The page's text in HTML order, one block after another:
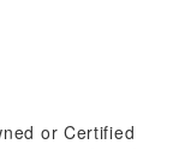
or Certified